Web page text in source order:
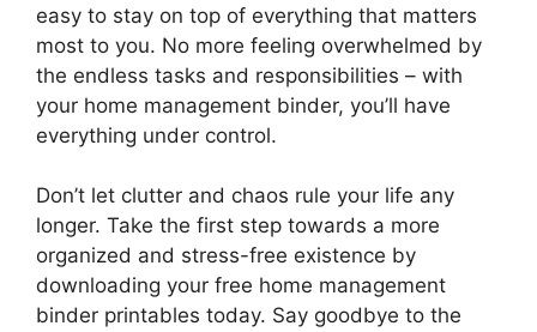
easy to stay on top of everything that matters
most to you. No more feeling overwhelmed by
the endless tasks and responsibilities – with
your home management binder, you’ll have
everything under control.
Don’t let clutter and chaos rule your life any
longer. Take the first step towards a more
organized and stress-free existence by
downloading your free home management
binder printables today. Say goodbye to the